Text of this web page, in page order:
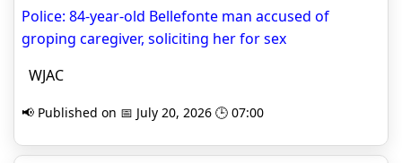
Police: 84-year-old Bellefonte man accused of
groping caregiver, soliciting her for sex
WJAC
📢 Published on 📅 July 20, 2026 🕒 07:00